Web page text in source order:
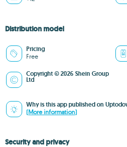
Distribution model
Pricing
Free
Copyright © 2026 Shein Group
Ltd
Why is this app published on
(More information)
Security and privacy